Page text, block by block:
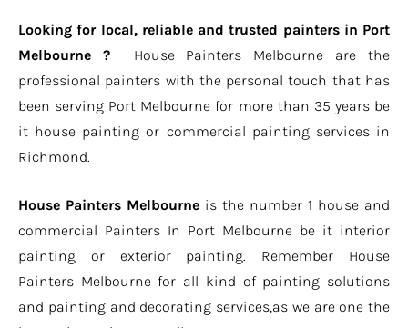
Looking for local, reliable and trusted painters in Port
Melbourne ? House Painters Melbourne are the
professional painters with the personal touch that has
been serving Port Melbourne for more than 35 years be
it house painting or commercial painting services in
Richmond.
House Painters Melbourne is the number 1 house and
commercial Painters In Port Melbourne be it interior
painting or exterior painting. Remember House
Painters Melbourne for all kind of painting solutions
and painting and decorating services,as we are one the